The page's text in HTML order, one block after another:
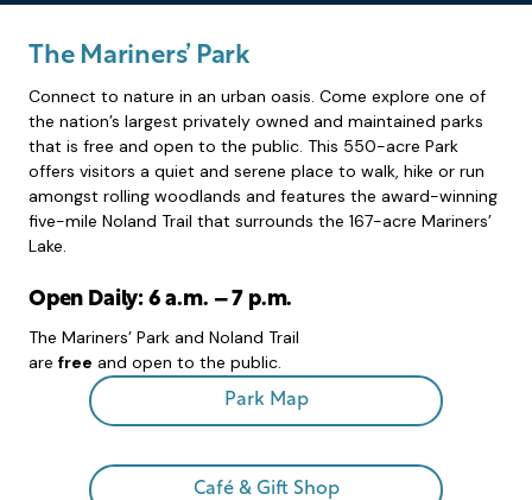
The Mariners’ Park
Connect to nature in an urban oasis. Come explore one of
the nation’s largest privately owned and maintained parks
that is free and open to the public. This 550-acre Park
offers visitors a quiet and serene place to walk, hike or run
amongst rolling woodlands and features the award-winning
five-mile Noland Trail that surrounds the 167-acre Mariners’
Lake.
Open Daily: 6 a.m. – 7 p.m.
The Mariners’ Park and Noland Trail
are free and open to the public.
Park Map
Café & Gift Shop